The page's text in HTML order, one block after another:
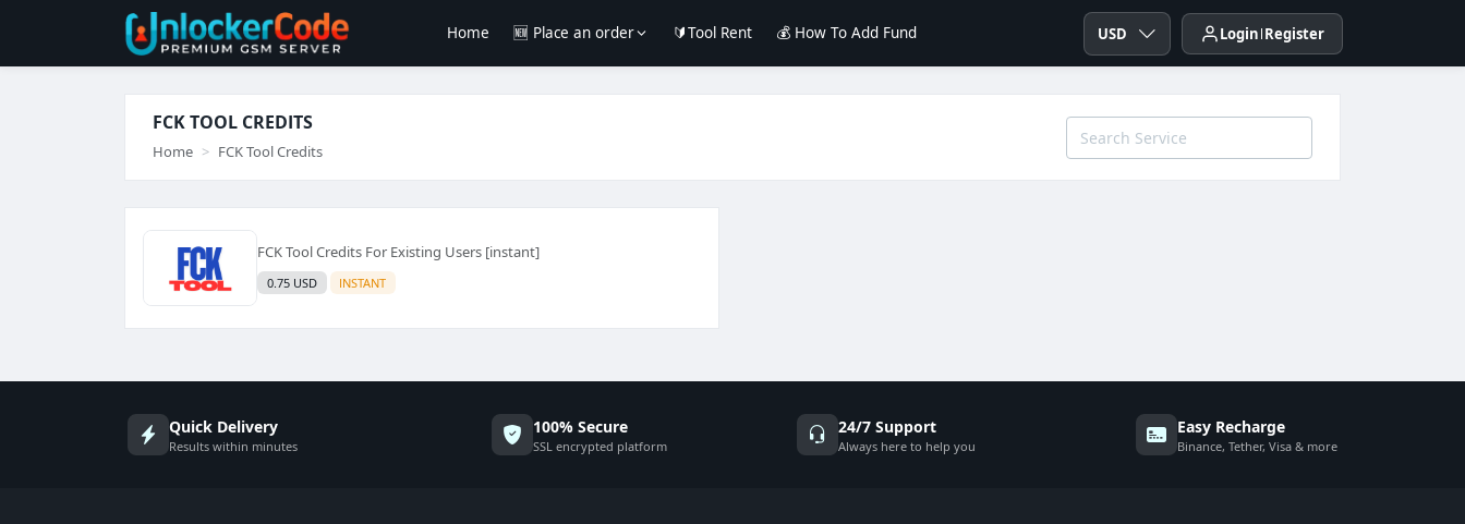
Home 🆕 Place an order 🔰Tool Rent 💰 How To Add Fund USD Login Register
FCK TOOL CREDITS
Home FCK Tool Credits
FCK Tool Credits For Existing Users [instant]
0.75 USD INSTANT
Quick Delivery
Results within minutes
100% Secure
SSL encrypted platform
24/7 Support
Always here to help you
Easy Recharge
Binance, Tether, Visa & more